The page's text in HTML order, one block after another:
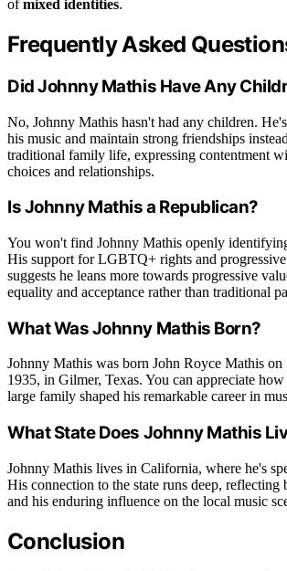
ofmixed identities.
Frequently Asked
Did Johnny Mathis Have Any
No, Johnny Mathis hasn't had any children.
his music and maintain strong friendships
traditional family life, expressing contentment
choices and relationships.
Is Johnny Mathis a Republican?
You won't find Johnny Mathis openly
His support for LGBTQ+ rights and progressive
suggests he leans more towards progressive
equality and acceptance rather than traditional
What Was Johnny Mathis Born?
Johnny Mathis was born John Royce Mathis on
1935, in Gilmer, Texas. You can appreciate
large family shaped his remarkable career in
What State Does Johnny Mathis
Johnny Mathis lives in California, where he's
His connection to the state runs deep,
and his enduring influence on the local music
Conclusion